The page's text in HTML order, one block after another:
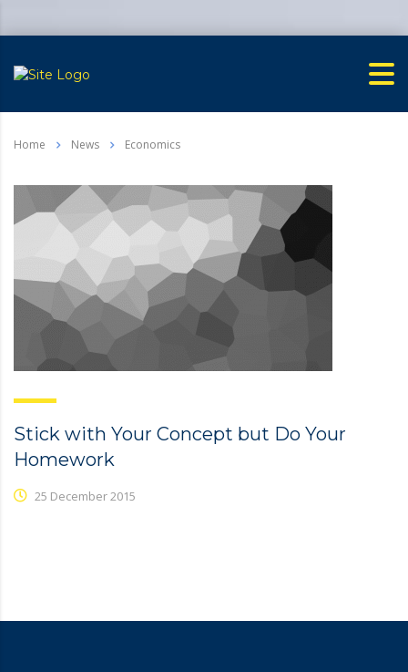
Home News Economics
Stick with Your Concept but Do Your
Homework
25 December 2015